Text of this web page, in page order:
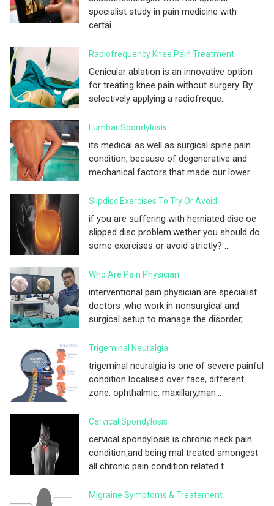
specialist study in pain medicine with
certai...
Radiofrequency Knee Pain Treatment
Genicular ablation is an innovative option
for treating knee pain without surgery. By
selectively applying a radiofreque...
Lumbar Spondylosis
its medical as well as surgical spine pain
condition, because of degenerative and
mechanical factors.that made our lower...
Slipdisc Exercises To Try Or Avoid
if you are suffering with herniated disc oe
slipped disc problem.wether you should do
some exercises or avoid strictly? ...
Who Are Pain Physician
interventional pain physician are specialist
doctors ,who work in nonsurgical and
surgical setup to manage the disorder,...
Trigeminal Neuralgia
trigeminal neuralgia is one of severe painful
condition localised over face, different
zone. ophthalmic, maxillary,man...
Cervical Spondylosis
cervical spondylosis is chronic neck pain
condition,and being mal treated amongest
all chronic pain condition related t...
Migraine Symptoms & Treatement